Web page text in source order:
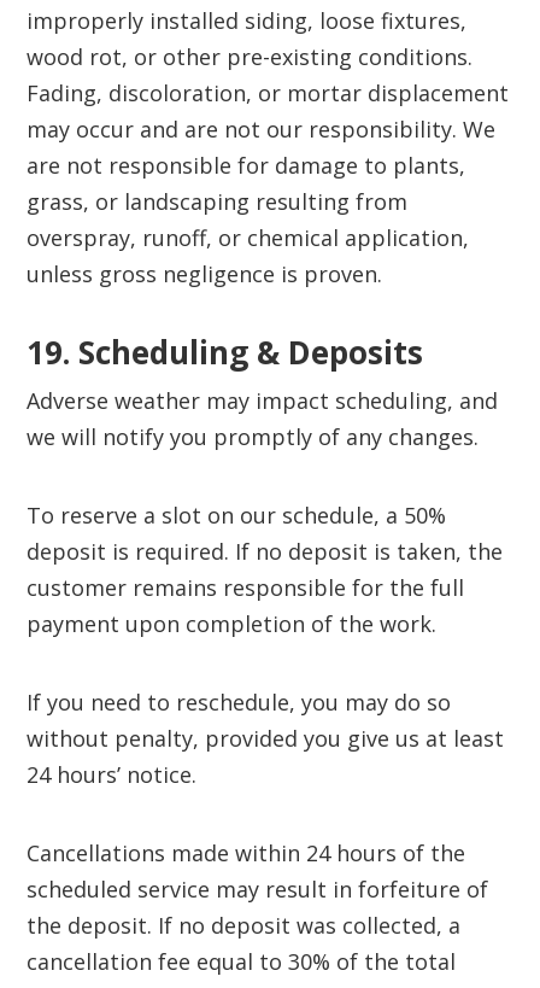
improperly installed siding, loose fixtures,
wood rot, or other pre-existing conditions.
Fading, discoloration, or mortar displacement
may occur and are not our responsibility. We
are not responsible for damage to plants,
grass, or landscaping resulting from
overspray, runoff, or chemical application,
unless gross negligence is proven.
19. Scheduling & Deposits‍
Adverse weather may impact scheduling, and
we will notify you promptly of any changes.
To reserve a slot on our schedule, a 50%
deposit is required. If no deposit is taken, the
customer remains responsible for the full
payment upon completion of the work.
If you need to reschedule, you may do so
without penalty, provided you give us at least
24 hours’ notice.
Cancellations made within 24 hours of the
scheduled service may result in forfeiture of
the deposit. If no deposit was collected, a
cancellation fee equal to 30% of the total